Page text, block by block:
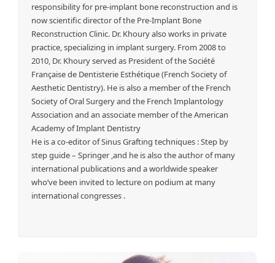
responsibility for pre-implant bone reconstruction and is
now scientific director of the Pre-Implant Bone
Reconstruction Clinic. Dr. Khoury also works in private
practice, specializing in implant surgery. From 2008 to
2010, Dr. Khoury served as President of the Société
Française de Dentisterie Esthétique (French Society of
Aesthetic Dentistry). He is also a member of the French
Society of Oral Surgery and the French Implantology
Association and an associate member of the American
Academy of Implant Dentistry
He is a co-editor of Sinus Grafting techniques : Step by
step guide – Springer ,and he is also the author of many
international publications and a worldwide speaker
who’ve been invited to lecture on podium at many
international congresses .